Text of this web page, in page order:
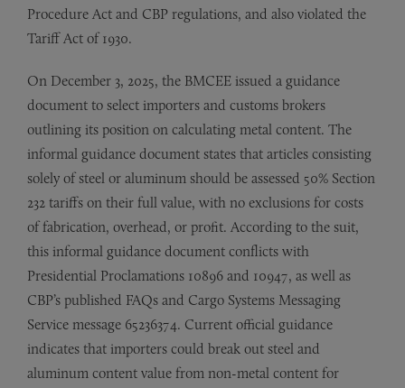
Procedure Act and CBP regulations, and also violated the
Tariff Act of 1930.
On December 3, 2025, the BMCEE issued a guidance
document to select importers and customs brokers
outlining its position on calculating metal content. The
informal guidance document states that articles consisting
solely of steel or aluminum should be assessed 50% Section
232 tariffs on their full value, with no exclusions for costs
of fabrication, overhead, or profit. According to the suit,
this informal guidance document conflicts with
Presidential Proclamations 10896 and 10947, as well as
CBP’s published FAQs and Cargo Systems Messaging
Service message 65236374. Current official guidance
indicates that importers could break out steel and
aluminum content value from non-metal content for